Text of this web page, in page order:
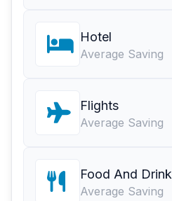
Hotel
Average Saving
Flights
Average Saving
Food And Drink
Average Saving